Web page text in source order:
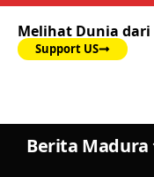
Melihat Dunia dari
Support US
Berita Madura